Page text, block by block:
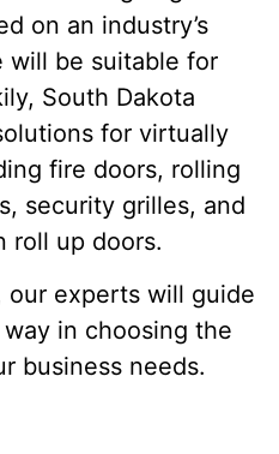
on an industry’s
will be suitable for
South Dakota
for virtually
fire doors, rolling
security grilles, and
roll up doors.
our experts will guide
in choosing the
business needs.